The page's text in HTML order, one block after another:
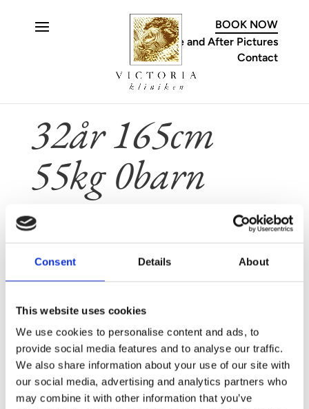
Consent Details About
This website uses cookies
We use cookies to personalise content and ads, to
provide social media features and to analyse our traffic.
We also share information about your use of our site with
our social media, advertising and analytics partners who
may combine it with other information that you’ve
Contact
Before and After Pictures
BOOK NOW
32år 165cm
55kg 0barn
Saltsjöbaden
Rösundav 4 133 36 Saltsjöbaden
info@victoriakliniken.com